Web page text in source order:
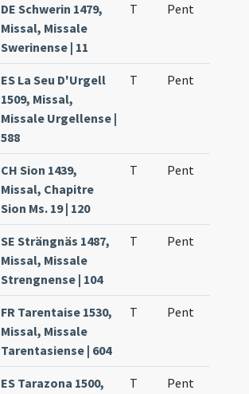
DE Schwerin 1479,
Missal, Missale
Swerinense | 11
T Pent
ES La Seu D'Urgell
1509, Missal,
Missale Urgellense |
588
T Pent
CH Sion 1439,
Missal, Chapitre
Sion Ms. 19 | 120
T Pent
SE Strängnäs 1487,
Missal, Missale
Strengnense | 104
T Pent
FR Tarentaise 1530,
Missal, Missale
Tarentasiense | 604
T Pent
ES Tarazona 1500,
T Pent